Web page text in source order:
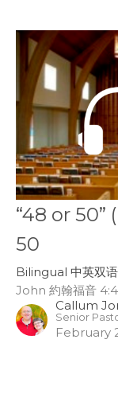
“48 or
50
Bilingual 中英双语
John 約翰福音
Callum
Senior
February